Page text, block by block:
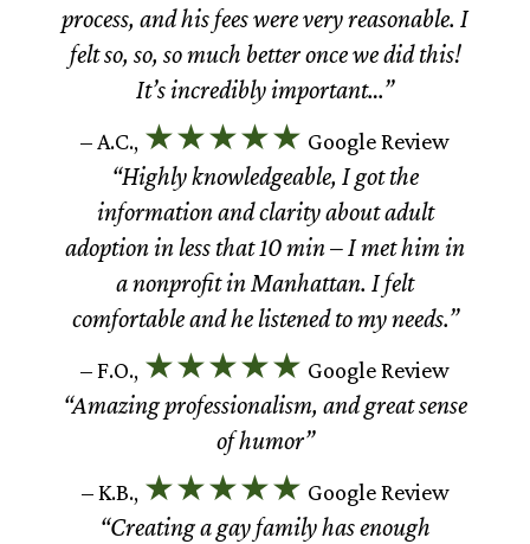
process, and his fees were very reasonable. I
felt so, so, so much better once we did this!
It’s incredibly important…”
– A.C., ★★★★★ Google Review
“Highly knowledgeable, I got the
information and clarity about adult
adoption in less that 10 min – I met him in
a nonprofit in Manhattan. I felt
comfortable and he listened to my needs.”
– F.O., ★★★★★ Google Review
“Amazing professionalism, and great sense
of humor”
– K.B., ★★★★★ Google Review
“Creating a gay family has enough